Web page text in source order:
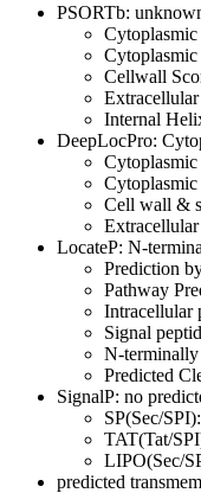
PSORTb:
Cytoplasmic
Cellwall
Internal
DeepLocPro:
Cytoplasmic
Cytoplasmic
Cell wall &
LocateP: N-
Prediction
Pathway
Intracellular
Signal
N-terminally
Predicted
SignalP: no
SP(Sec/
TAT(Tat/
LIPO(Sec/
predicted